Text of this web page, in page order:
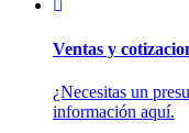
Ventas y
¿Necesitas un
información aquí.